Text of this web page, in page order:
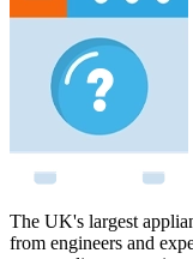
The UK's largest
from engineers and